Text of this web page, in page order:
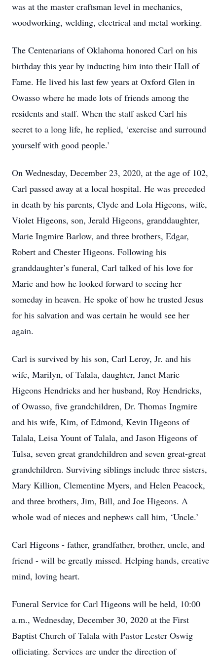
was at the master craftsman level in mechanics,
woodworking, welding, electrical and metal working.
The Centenarians of Oklahoma honored Carl on his
birthday this year by inducting him into their Hall of
Fame. He lived his last few years at Oxford Glen in
Owasso where he made lots of friends among the
residents and staff. When the staff asked Carl his
secret to a long life, he replied, ‘exercise and surround
yourself with good people.’
On Wednesday, December 23, 2020, at the age of 102,
Carl passed away at a local hospital. He was preceded
in death by his parents, Clyde and Lola Higeons, wife,
Violet Higeons, son, Jerald Higeons, granddaughter,
Marie Ingmire Barlow, and three brothers, Edgar,
Robert and Chester Higeons. Following his
granddaughter’s funeral, Carl talked of his love for
Marie and how he looked forward to seeing her
someday in heaven. He spoke of how he trusted Jesus
for his salvation and was certain he would see her
again.
Carl is survived by his son, Carl Leroy, Jr. and his
wife, Marilyn, of Talala, daughter, Janet Marie
Higeons Hendricks and her husband, Roy Hendricks,
of Owasso, five grandchildren, Dr. Thomas Ingmire
and his wife, Kim, of Edmond, Kevin Higeons of
Talala, Leisa Yount of Talala, and Jason Higeons of
Tulsa, seven great grandchildren and seven great-great
grandchildren. Surviving siblings include three sisters,
Mary Killion, Clementine Myers, and Helen Peacock,
and three brothers, Jim, Bill, and Joe Higeons. A
whole wad of nieces and nephews call him, ‘Uncle.’
Carl Higeons - father, grandfather, brother, uncle, and
friend - will be greatly missed. Helping hands, creative
mind, loving heart.
Funeral Service for Carl Higeons will be held, 10:00
a.m., Wednesday, December 30, 2020 at the First
Baptist Church of Talala with Pastor Lester Oswig
officiating. Services are under the direction of